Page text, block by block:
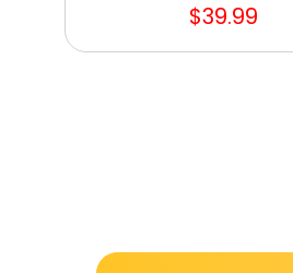
$39.99